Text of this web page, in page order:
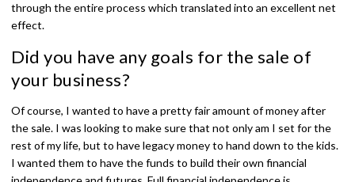
through the entire process which translated into an excellent net
effect.
Did you have any goals for the sale of
your business?
Of course, I wanted to have a pretty fair amount of money after
the sale. I was looking to make sure that not only am I set for the
rest of my life, but to have legacy money to hand down to the kids.
I wanted them to have the funds to build their own financial